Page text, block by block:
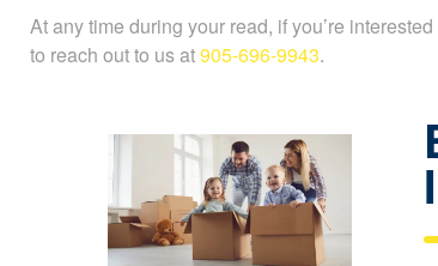
At any time during your read, if you’re
to reach out to us at905-696-9943.